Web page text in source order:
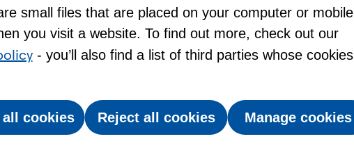
but also hard-working.
but also hard-working.
regularly, particularly when they're shedding.
regularly, particularly when they're shedding.
36kg, when fully grown.
36kg, when fully grown.
and 12 years.
and 12 years.
small files that are placed on your computer or mobile
you visit a website. To find out more, check out our
- you’ll also find a list of third parties whose cookies
all cookies Reject all cookies Manage cookies